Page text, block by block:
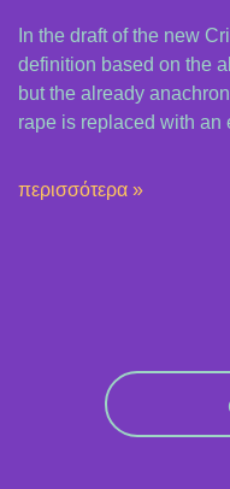
In the draft of the new
definition based on the
but the already
rape is replaced with an
περισσότερα »